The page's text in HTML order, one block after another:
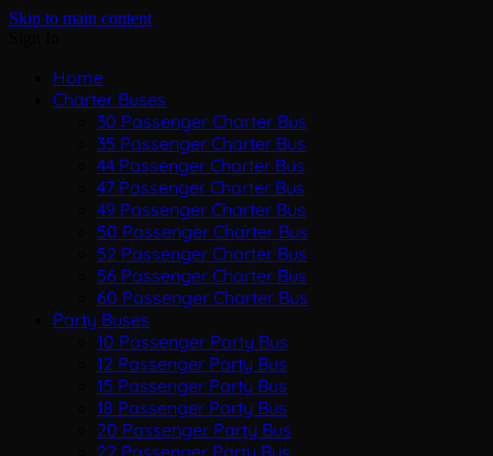
Skip to main content
Home
Charter Buses
30 Passenger Charter Bus
35 Passenger Charter Bus
44 Passenger Charter Bus
47 Passenger Charter Bus
49 Passenger Charter Bus
50 Passenger Charter Bus
52 Passenger Charter Bus
56 Passenger Charter Bus
60 Passenger Charter Bus
Party Buses
10 Passenger Party Bus
12 Passenger Party Bus
15 Passenger Party Bus
18 Passenger Party Bus
20 Passenger Party Bus
22 Passenger Party Bus